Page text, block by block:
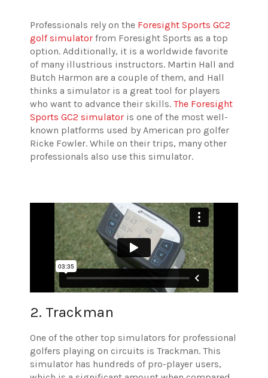
Professionals rely on the Foresight Sports GC2
golf simulator from Foresight Sports as a top
option. Additionally, it is a worldwide favorite
of many illustrious instructors. Martin Hall and
Butch Harmon are a couple of them, and Hall
thinks a simulator is a great tool for players
who want to advance their skills. The Foresight
Sports GC2 simulator is one of the most well-
known platforms used by American pro golfer
Ricke Fowler. While on their trips, many other
professionals also use this simulator.
2. Trackman
One of the other top simulators for professional
golfers playing on circuits is Trackman. This
simulator has hundreds of pro-player users,